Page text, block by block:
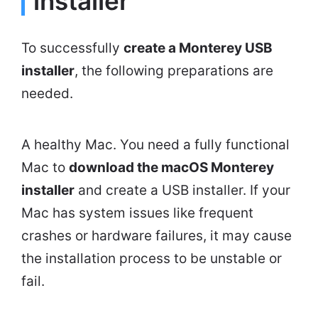
To successfully create a Monterey USB
installer, the following preparations are
needed.
A healthy Mac. You need a fully functional
Mac to download the macOS Monterey
installer and create a USB installer. If your
Mac has system issues like frequent
crashes or hardware failures, it may cause
the installation process to be unstable or
fail.